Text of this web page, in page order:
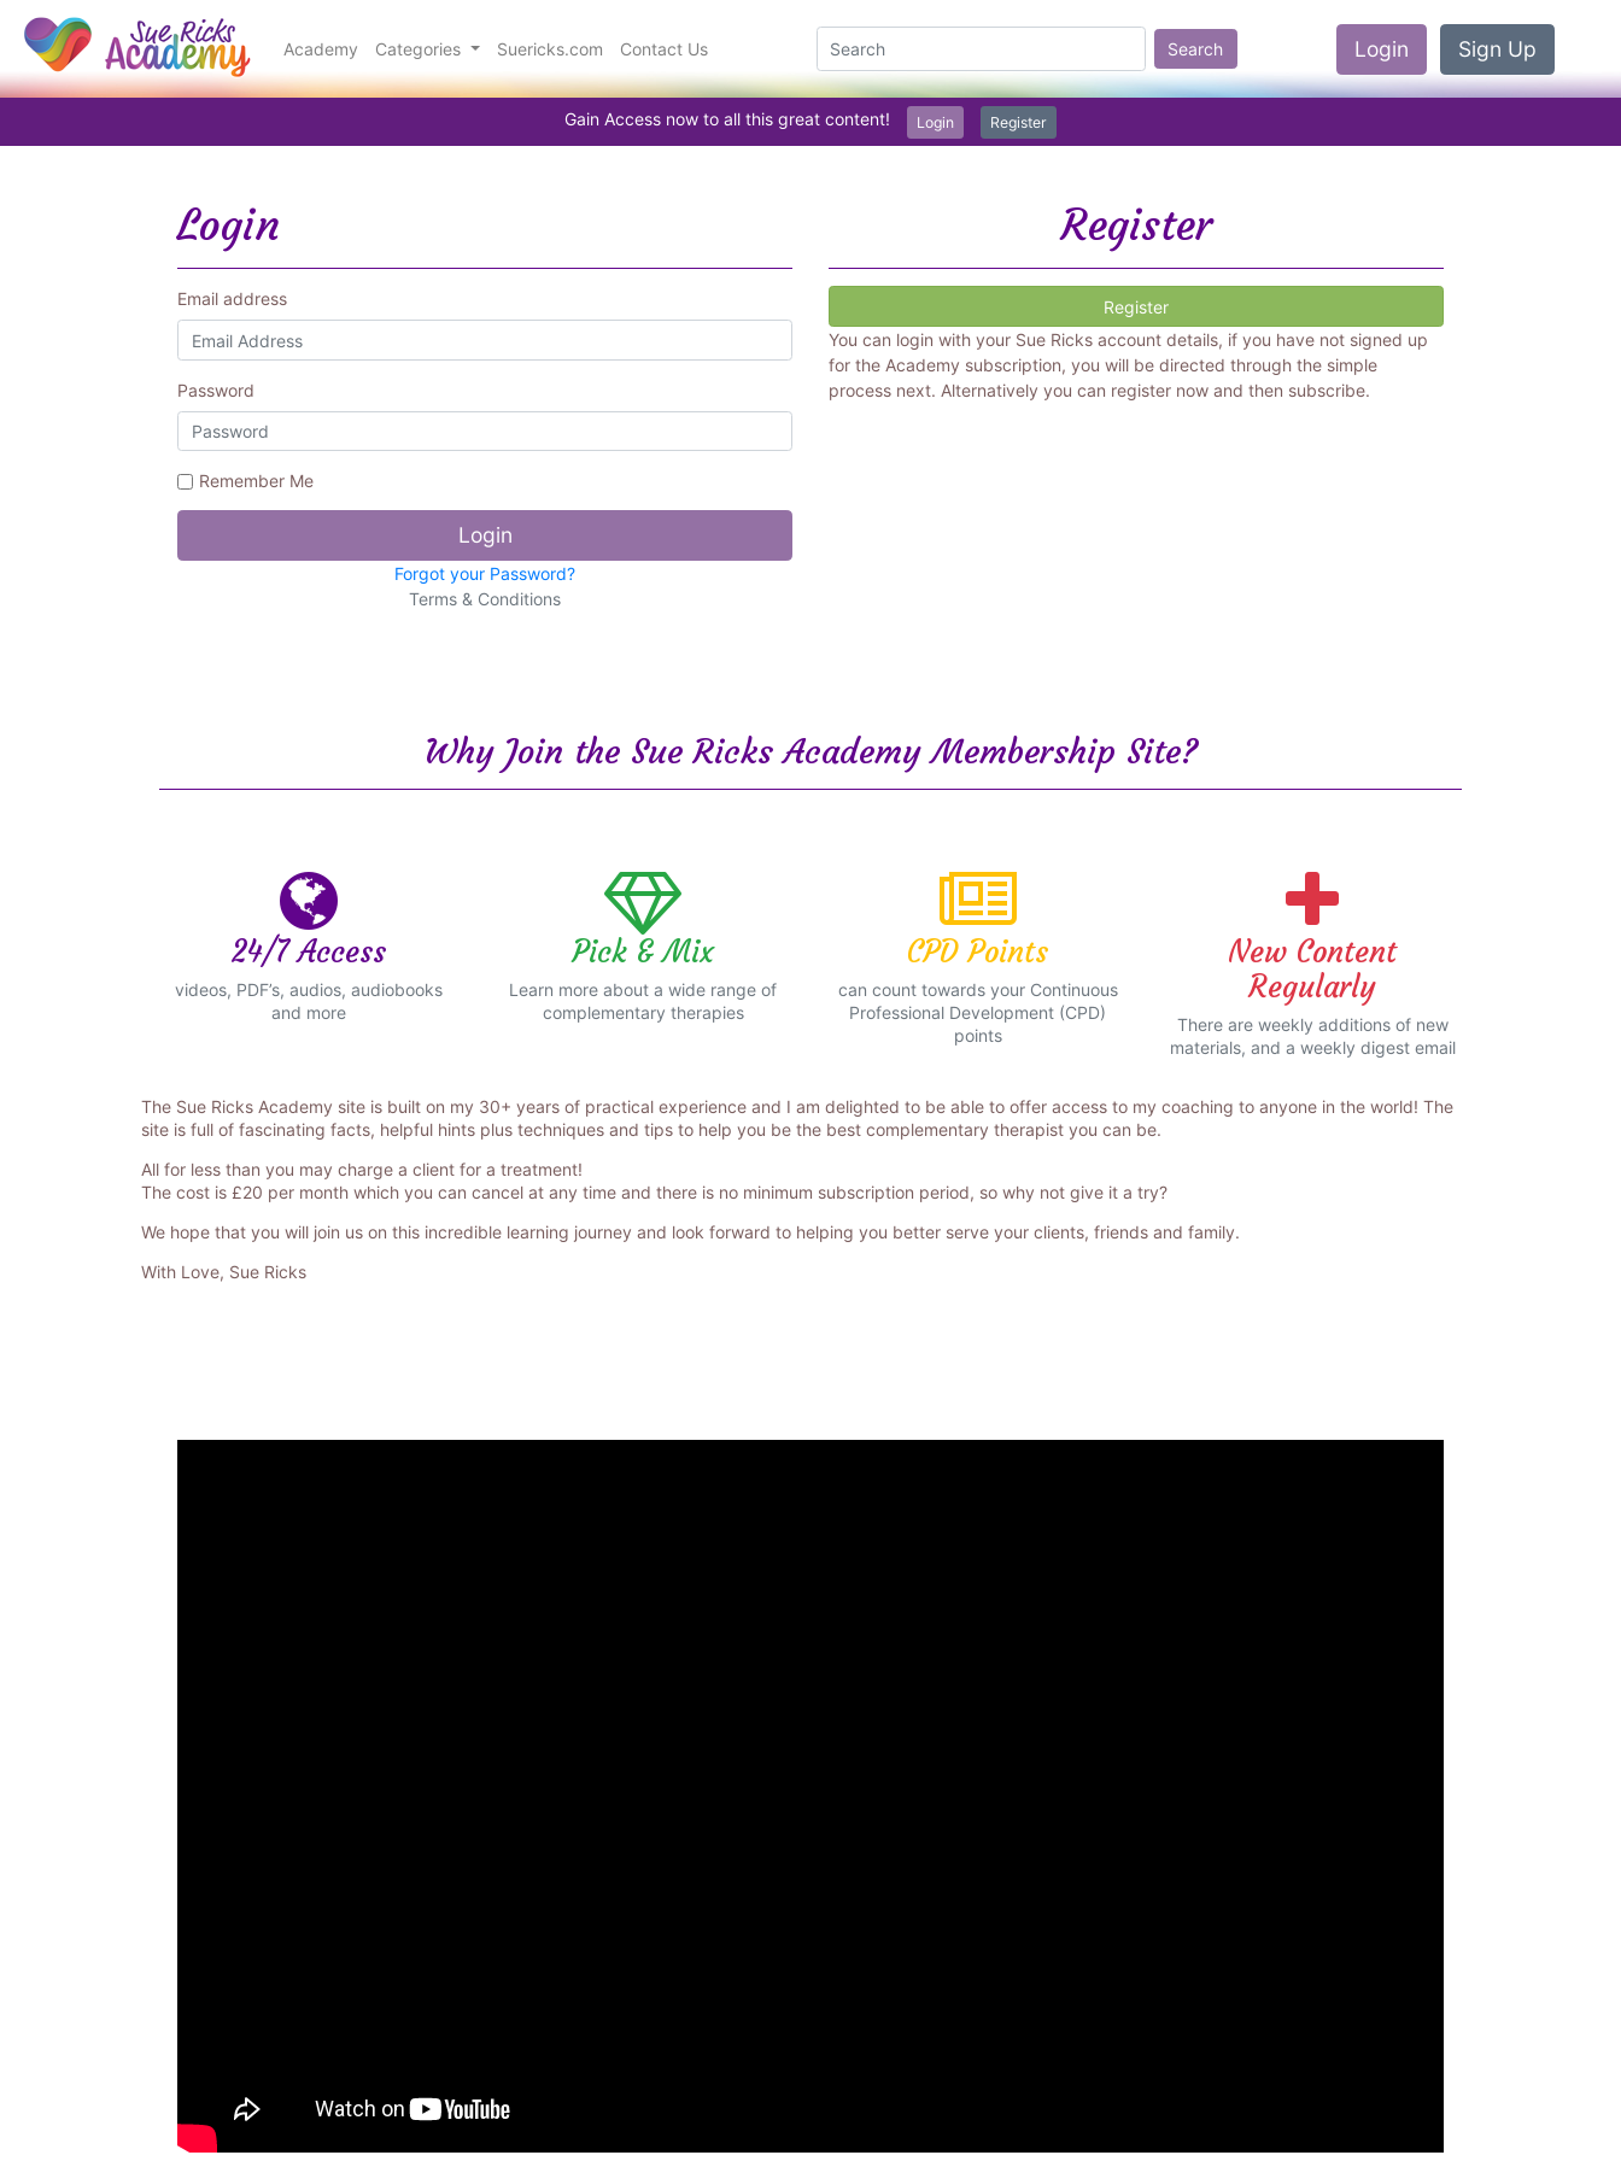
Academy Categories Suericks.com Contact Us Search Login Sign Up
Gain Access now to all this great content! Login Register
Login
Email address
Password
Remember Me
Login
Forgot your Password?
Register
Register
You can login with your Sue Ricks account details, if you have not signed up
for the Academy subscription, you will be directed through the simple
process next. Alternatively you can register now and then subscribe.
Terms & Conditions
Why Join the Sue Ricks Academy Membership Site?
24/7 Access
videos, PDF’s, audios, audiobooks
and more
Pick & Mix
Learn more about a wide range of
complementary therapies
CPD Points
can count towards your Continuous
Professional Development (CPD)
points
New Content
Regularly
There are weekly additions of new
materials, and a weekly digest email
The Sue Ricks Academy site is built on my 30+ years of practical experience and I am delighted to be able to offer access to my coaching to anyone in the world! The
site is full of fascinating facts, helpful hints plus techniques and tips to help you be the best complementary therapist you can be.
All for less than you may charge a client for a treatment!
The cost is £20 per month which you can cancel at any time and there is no minimum subscription period, so why not give it a try?
We hope that you will join us on this incredible learning journey and look forward to helping you better serve your clients, friends and family.
With Love, Sue Ricks